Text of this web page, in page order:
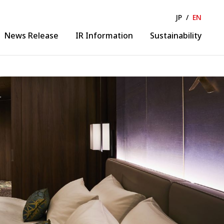
JP / EN
Solution & Collaboration
Collaborative Creation
Evolution
DX Promotion
News Release IR Information
Financial Information
Sustainability